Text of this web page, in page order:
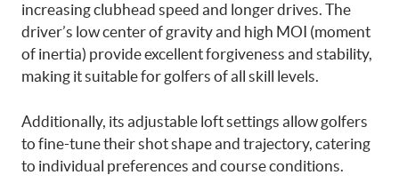
increasing clubhead speed and longer drives. The
driver’s low center of gravity and high MOI (moment
of inertia) provide excellent forgiveness and stability,
making it suitable for golfers of all skill levels.
Additionally, its adjustable loft settings allow golfers
to fine-tune their shot shape and trajectory, catering
to individual preferences and course conditions.